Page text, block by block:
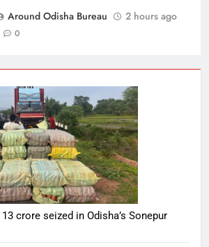
Around Odisha Bureau
2 hours ago
0
crore seized in Odisha’s Sonepur